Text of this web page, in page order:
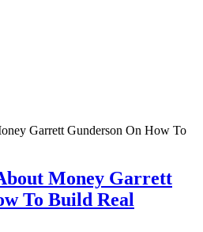
Money Garrett
To Build Real